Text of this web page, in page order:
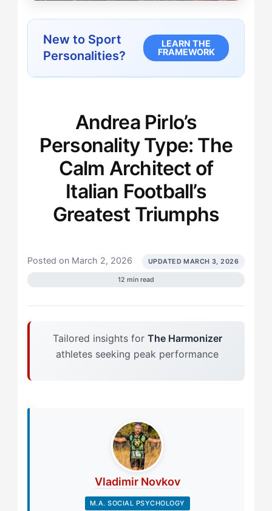
New to Sport
Personalities?
LEARN THE
FRAMEWORK
Andrea Pirlo’s
Personality Type: The
Calm Architect of
Italian Football’s
Greatest Triumphs
Posted on March 2, 2026 UPDATED MARCH 3, 2026
12 min read
Tailored insights for The Harmonizer
athletes seeking peak performance
Vladimir Novkov
M.A. SOCIAL PSYCHOLOGY